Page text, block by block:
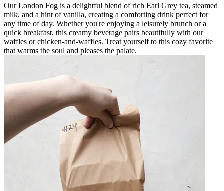
Our London Fog is a delightful blend of rich Earl Grey tea, steamed
milk, and a hint of vanilla, creating a comforting drink perfect for
any time of day. Whether you're enjoying a leisurely brunch or a
quick breakfast, this creamy beverage pairs beautifully with our
waffles or chicken-and-waffles. Treat yourself to this cozy favorite
that warms the soul and pleases the palate.